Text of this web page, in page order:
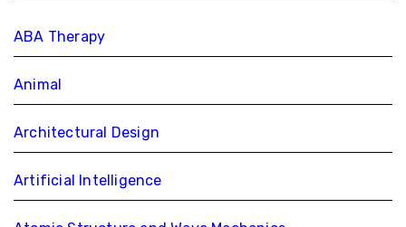
ABA Therapy
Animal
Architectural Design
Artificial Intelligence